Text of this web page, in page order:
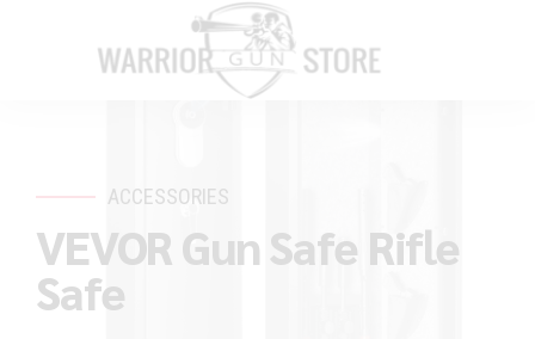
ACCESSORIES
VEVOR Gun Safe Rifle
Safe